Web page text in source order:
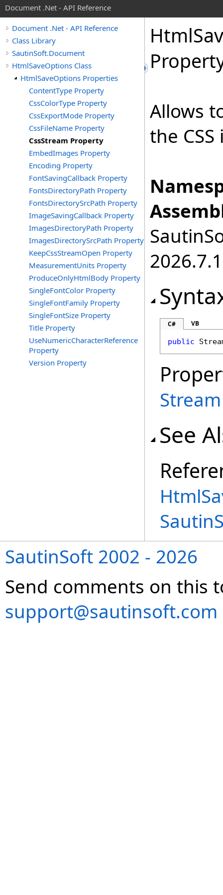
Document .Net - API Reference
Document .Net - API Reference
Class Library
SautinSoft.Document
HtmlSaveOptions Class
HtmlSaveOptions Properties
ContentType Property
CssColorType Property
CssExportMode Property
CssFileName Property
CssStream Property
EmbedImages Property
Encoding Property
FontSavingCallback Property
FontsDirectoryPath Property
FontsDirectorySrcPath Property
ImageSavingCallback Property
ImagesDirectoryPath Property
ImagesDirectorySrcPath Property
KeepCssStreamOpen Property
MeasurementUnits Property
ProduceOnlyHtmlBody Property
SingleFontColor Property
SingleFontFamily Property
SingleFontSize Property
Title Property
UseNumericCharacterReference
Property
Version Property
Html
Allows
the
2026.7.1
C# VB
public
Stream
See
SautinSoft 2002 - 2026
Send comments on this
support@sautinsoft.com